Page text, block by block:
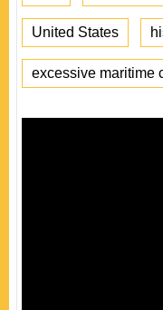
United States
excessive maritime